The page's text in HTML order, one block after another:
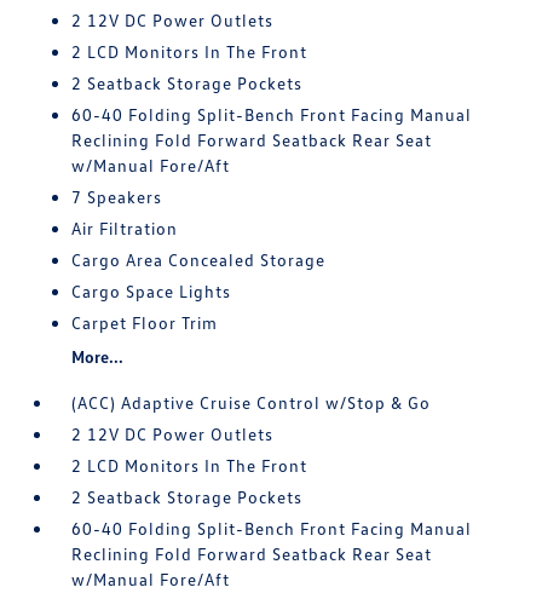
2 12V DC Power Outlets
2 LCD Monitors In The Front
2 Seatback Storage Pockets
60-40 Folding Split-Bench Front Facing Manual
Reclining Fold Forward Seatback Rear Seat
w/Manual Fore/Aft
7 Speakers
Air Filtration
Cargo Area Concealed Storage
Cargo Space Lights
Carpet Floor Trim
More...
(ACC) Adaptive Cruise Control w/Stop & Go
2 12V DC Power Outlets
2 LCD Monitors In The Front
2 Seatback Storage Pockets
60-40 Folding Split-Bench Front Facing Manual
Reclining Fold Forward Seatback Rear Seat
w/Manual Fore/Aft